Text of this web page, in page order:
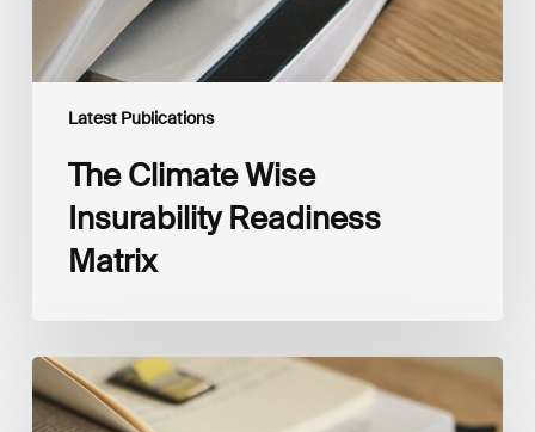
Latest Publications
The Climate Wise
Insurability Readiness
Matrix
The
New
Corporate